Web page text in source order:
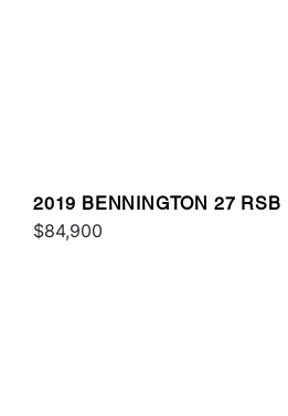
2019 BENNINGTON 27 RSB
$84,900